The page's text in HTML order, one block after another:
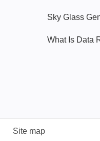
Sky Glass
What Is Data
Site map